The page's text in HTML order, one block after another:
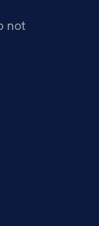
not